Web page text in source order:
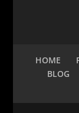
HOME
BLOG